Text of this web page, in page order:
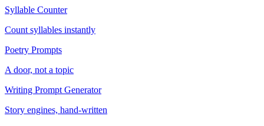
Syllable Counter
Count syllables instantly
Poetry Prompts
A door, not a topic
Writing Prompt Generator
Story engines, hand-written